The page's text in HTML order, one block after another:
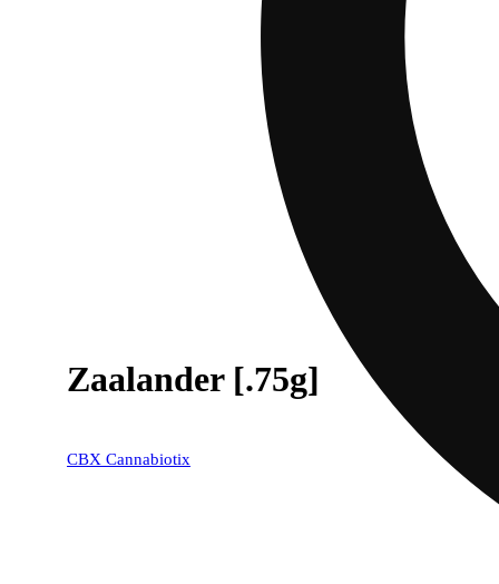
Zaalander [.75g]
CBX Cannabiotix